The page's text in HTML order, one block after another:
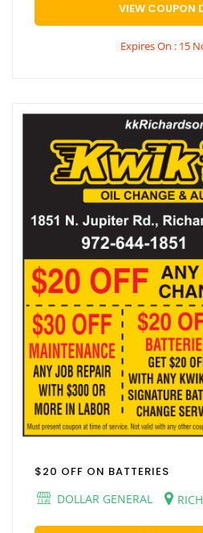
VIEW COUPON
Expires On : 15
$20 OFF ON BATTERIES
DOLLAR GENERAL